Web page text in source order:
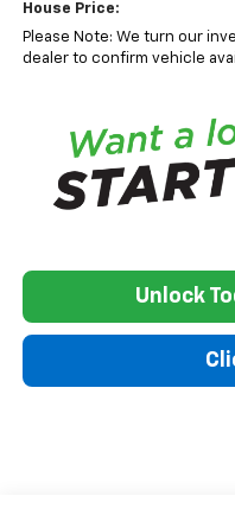
House Price:
Please Note: We turn our
dealer to confirm vehicle
Unlock